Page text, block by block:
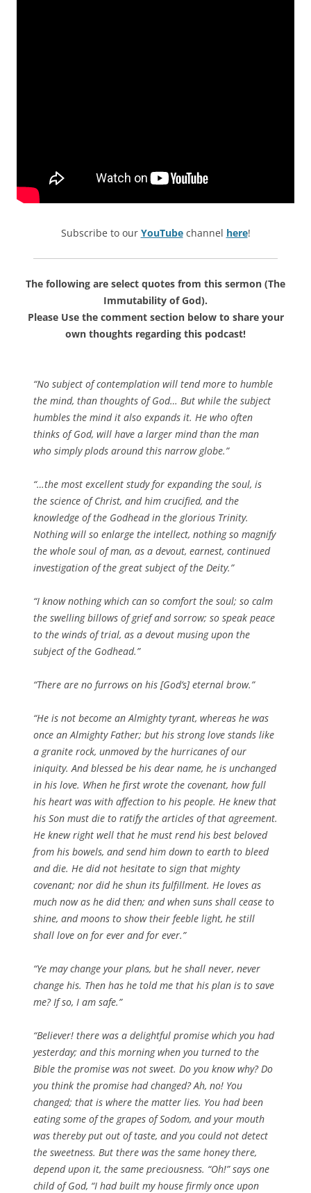
Subscribe to our YouTubechannel here!
The following are select quotes from this sermon (The
Immutability of God).
Please Use the comment section below to share your
own thoughts regarding this podcast!
“No subject of contemplation will tend more to humble
the mind, than thoughts of God… But while the subject
humbles the mind it also expands it. He who often
thinks of God, will have a larger mind than the man
who simply plods around this narrow globe.”
“…the most excellent study for expanding the soul, is
the science of Christ, and him crucified, and the
knowledge of the Godhead in the glorious Trinity.
Nothing will so enlarge the intellect, nothing so magnify
the whole soul of man, as a devout, earnest, continued
investigation of the great subject of the Deity.”
“I know nothing which can so comfort the soul; so calm
the swelling billows of grief and sorrow; so speak peace
to the winds of trial, as a devout musing upon the
subject of the Godhead.”
“There are no furrows on his [God’s] eternal brow.”
“He is not become an Almighty tyrant, whereas he was
once an Almighty Father; but his strong love stands like
a granite rock, unmoved by the hurricanes of our
iniquity. And blessed be his dear name, he is unchanged
in his love. When he first wrote the covenant, how full
his heart was with affection to his people. He knew that
his Son must die to ratify the articles of that agreement.
He knew right well that he must rend his best beloved
from his bowels, and send him down to earth to bleed
and die. He did not hesitate to sign that mighty
covenant; nor did he shun its fulfillment. He loves as
much now as he did then; and when suns shall cease to
shine, and moons to show their feeble light, he still
shall love on for ever and for ever.”
“Ye may change your plans, but he shall never, never
change his. Then has he told me that his plan is to save
me? If so, I am safe.”
“Believer! there was a delightful promise which you had
yesterday; and this morning when you turned to the
Bible the promise was not sweet. Do you know why? Do
you think the promise had changed? Ah, no! You
changed; that is where the matter lies. You had been
eating some of the grapes of Sodom, and your mouth
was thereby put out of taste, and you could not detect
the sweetness. But there was the same honey there,
depend upon it, the same preciousness. “Oh!” says one
child of God, “I had built my house firmly once upon